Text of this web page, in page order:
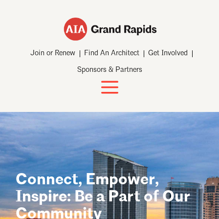
Join or Renew Find An Architect Get Involved
Sponsors & Partners
Connect, Empower,
Inspire: Be a Part of Our
Community